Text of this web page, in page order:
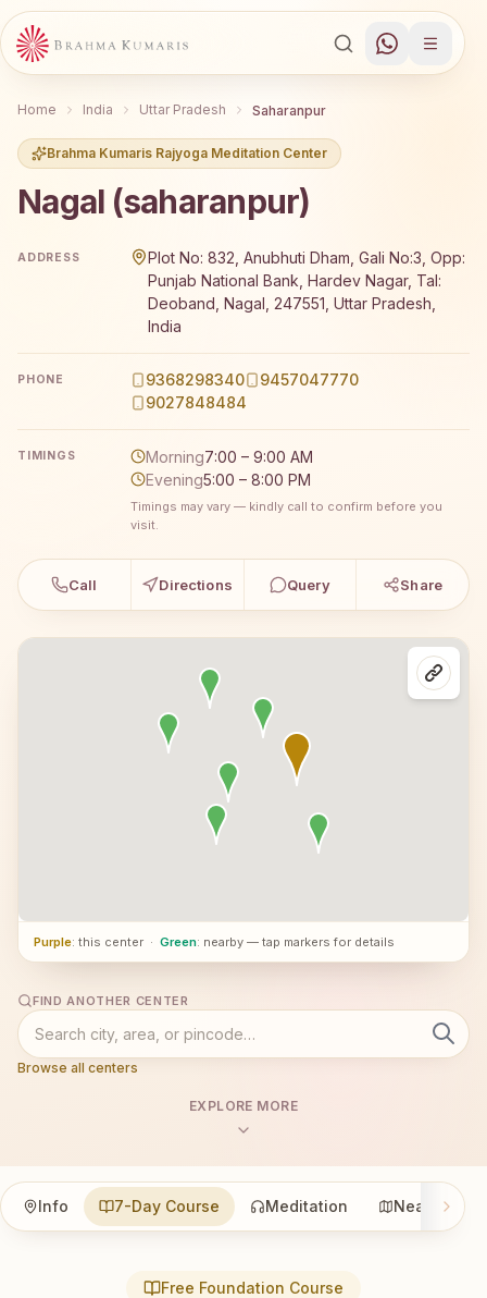
Home India Uttar Pradesh Saharanpur
Brahma Kumaris Rajyoga Meditation Center
Nagal (saharanpur)
ADDRESS
Plot No: 832, Anubhuti Dham, Gali No:3, Opp:
Punjab National Bank, Hardev Nagar, Tal:
Deoband, Nagal, 247551, Uttar Pradesh,
India
PHONE 9368298340
9457047770
9027848484
TIMINGS Morning7:00 – 9:00 AM
Evening5:00 – 8:00 PM
Timings may vary — kindly call to confirm before you
visit.
Call Directions Query Share
Purple: this center · Green: nearby — tap markers for details
FIND ANOTHER CENTER
Browse all centers
EXPLORE MORE
Info 7-Day Course Meditation Nearby
Free Foundation Course